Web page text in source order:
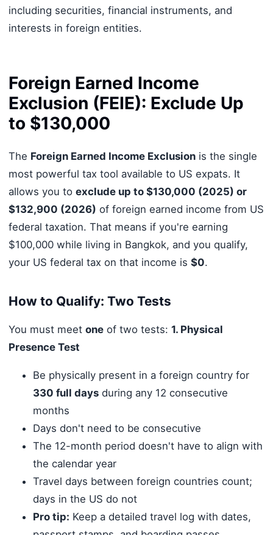
including securities, financial instruments, and
interests in foreign entities.
Foreign Earned Income
Exclusion (FEIE): Exclude Up
to $130,000
The Foreign Earned Income Exclusionis the single
most powerful tax tool available to US expats. It
allows you to exclude up to $130,000 (2025) or
$132,900 (2026) of foreign earned income from US
federal taxation. That means if you're earning
$100,000 while living in Bangkok, and you qualify,
your US federal tax on that income is $0.
How to Qualify: Two Tests
You must meet oneof two tests: 1. Physical
Presence Test
Be physically present in a foreign country for
330 full daysduring any 12 consecutive
months
Days don't need to be consecutive
The 12-month period doesn't have to align with
the calendar year
Travel days between foreign countries count;
days in the US do not
Pro tip: Keep a detailed travel log with dates,